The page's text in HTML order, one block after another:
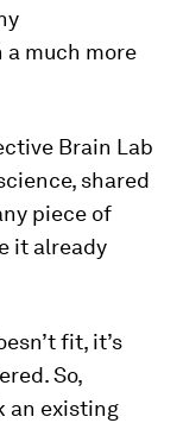
much more
Brain Lab
shared
piece of
it already
fit, it’s
So,
an existing